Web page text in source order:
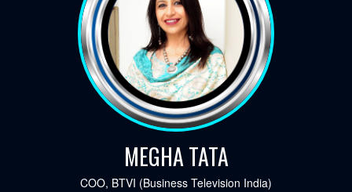
MEGHA TATA
COO, BTVI (Business Television India)